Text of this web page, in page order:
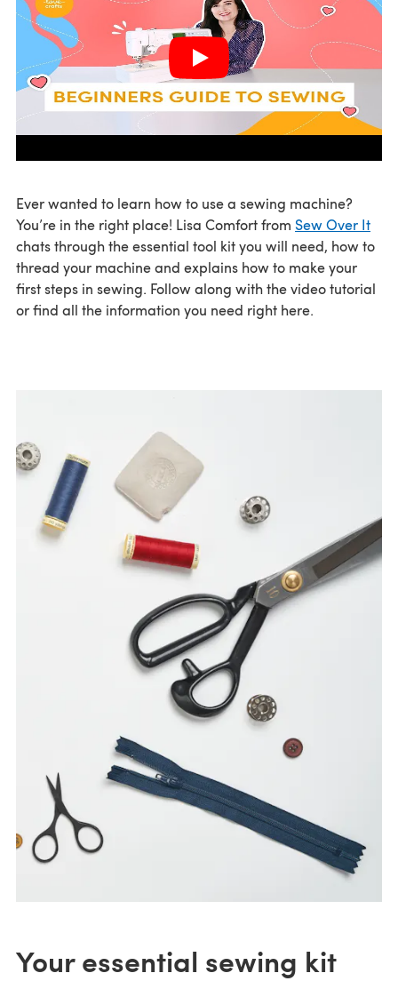
Ever wanted to learn how to use a sewing machine?
You’re in the right place! Lisa Comfort from Sew Over It
chats through the essential tool kit you will need, how to
thread your machine and explains how to make your
first steps in sewing. Follow along with the video tutorial
or find all the information you need right here.
Your essential sewing kit